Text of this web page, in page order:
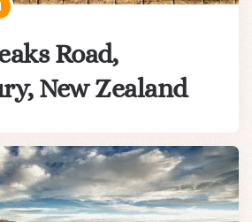
Road,
New Zealand